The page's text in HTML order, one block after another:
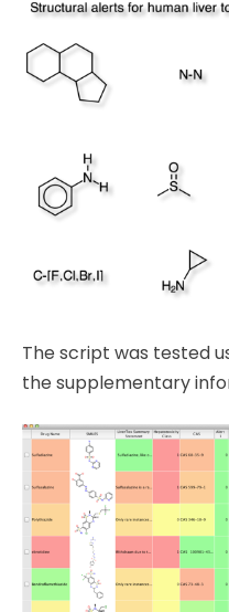
The script was tested
the supplementary